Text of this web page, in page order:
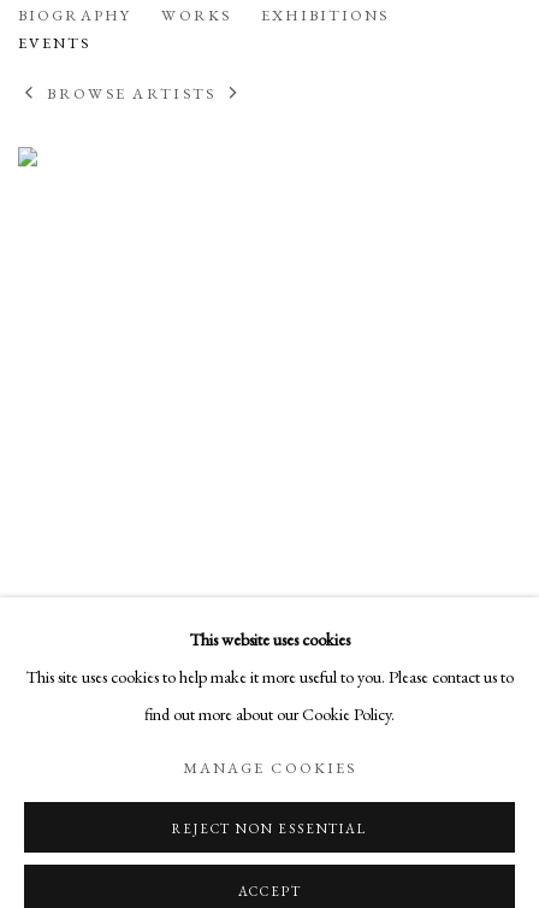
ONNA VOELLMER
BIOGRAPHY WORKS
EXHIBITIONS
EVENTS
BROWSE ARTISTS
ARTIST RECEPTION WITH SCOOTER
MORRIS AND ONNA VOELLMER
EARTH BENEATH MY FEET'
11 JUL 2025
This website uses cookies
This site uses cookies to help make it more useful to you. Please contact us to
find out more about our Cookie Policy.
MANAGE COOKIES
REJECT NON ESSENTIAL
ACCEPT